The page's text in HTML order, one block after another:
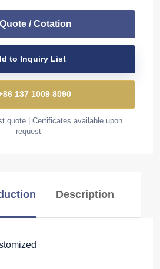
Quote / Cotation
to Inquiry List
137 1009 8090
quote | Certificates available upon
request
Description